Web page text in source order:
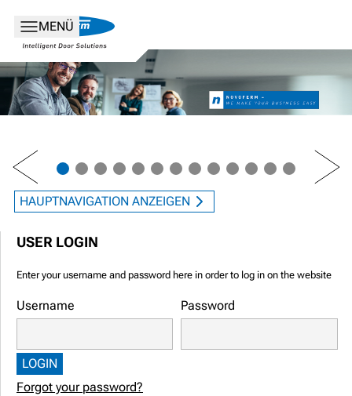
MENÜ
PREV NEXT
HAUPTNAVIGATION ANZEIGEN
USER LOGIN
Enter your username and password here in order to log in on the website
Username Password
Forgot your password?